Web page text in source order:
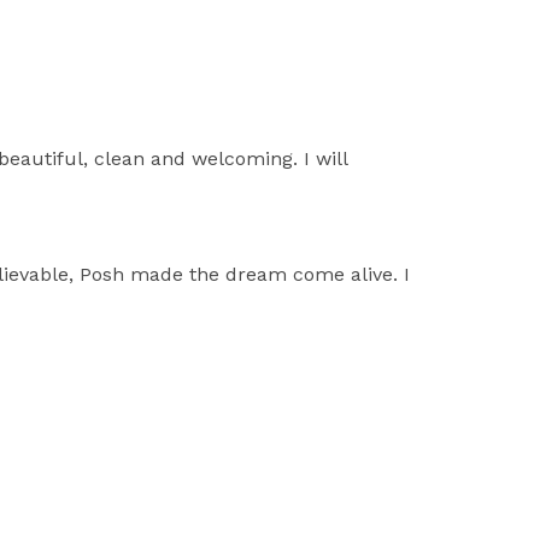
clean and welcoming. I will
Posh made the dream come alive. I